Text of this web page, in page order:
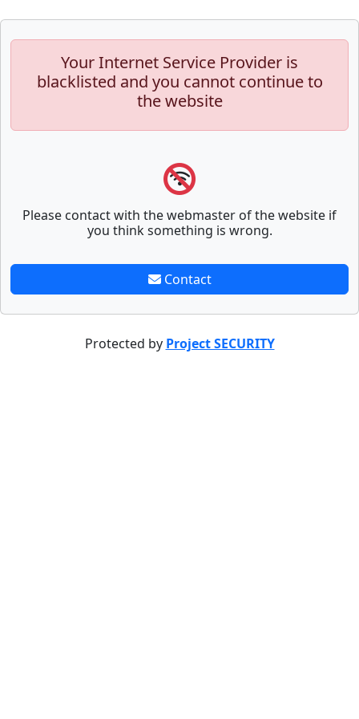
Your Internet Service Provider is
blacklisted and you cannot continue to
the website
Please contact with the webmaster of the website if
you think something is wrong.
Contact
Protected by Project SECURITY